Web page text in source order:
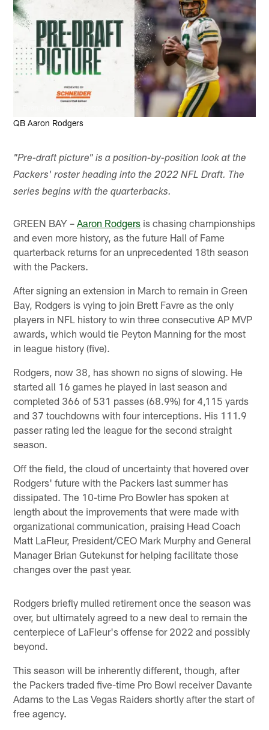
QB Aaron Rodgers
"Pre-draft picture" is a position-by-position look at the
Packers' roster heading into the 2022 NFL Draft. The
series begins with the quarterbacks.
GREEN BAY –Aaron Rodgers is chasing championships
and even more history, as the future Hall of Fame
quarterback returns for an unprecedented 18th season
with the Packers.
After signing an extension in March to remain in Green
Bay, Rodgers is vying to join Brett Favre as the only
players in NFL history to win three consecutive AP MVP
awards, which would tie Peyton Manning for the most
in league history (five).
Rodgers, now 38, has shown no signs of slowing. He
started all 16 games he played in last season and
completed 366 of 531 passes (68.9%) for 4,115 yards
and 37 touchdowns with four interceptions. His 111.9
passer rating led the league for the second straight
season.
Off the field, the cloud of uncertainty that hovered over
Rodgers' future with the Packers last summer has
dissipated. The 10-time Pro Bowler has spoken at
length about the improvements that were made with
organizational communication, praising Head Coach
Matt LaFleur, President/CEO Mark Murphy and General
Manager Brian Gutekunst for helping facilitate those
changes over the past year.
Rodgers briefly mulled retirement once the season was
over, but ultimately agreed to a new deal to remain the
centerpiece of LaFleur's offense for 2022 and possibly
beyond.
This season will be inherently different, though, after
the Packers traded five-time Pro Bowl receiver Davante
Adams to the Las Vegas Raiders shortly after the start of
free agency.